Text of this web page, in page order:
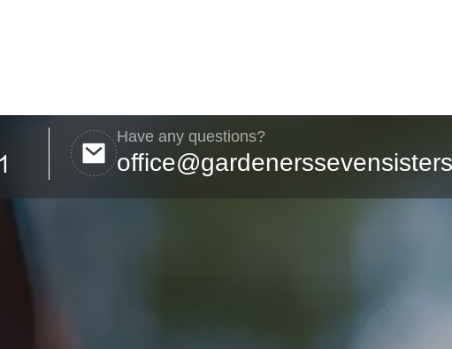
Have any questions?